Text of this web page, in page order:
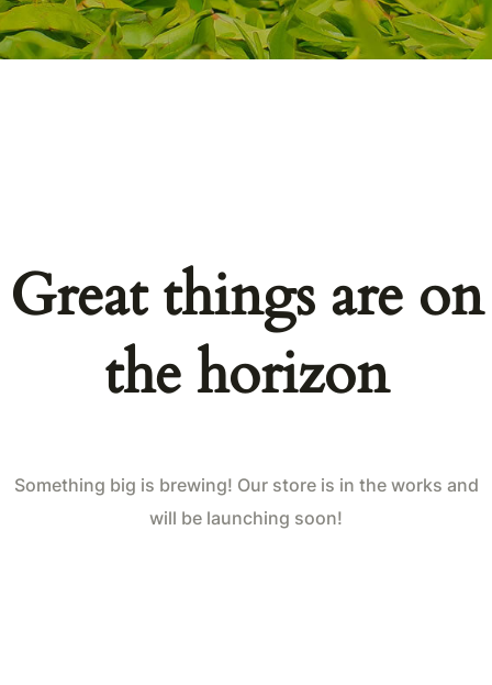
Great things are on
the horizon
Something big is brewing! Our store is in the works and
will be launching soon!